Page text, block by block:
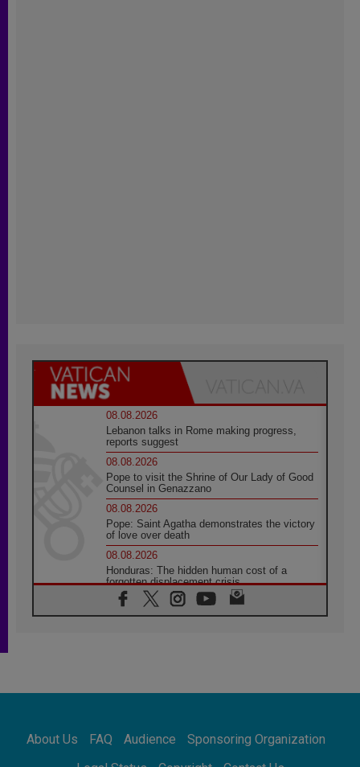
08.08.2026
Lebanon talks in Rome making progress,
reports suggest
08.08.2026
Pope to visit the Shrine of Our Lady of Good
Counsel in Genazzano
08.08.2026
Pope: Saint Agatha demonstrates the victory
of love over death
08.08.2026
Honduras: The hidden human cost of a
forgotten displacement crisis
08.08.2026
Archbishop Nwachukwu: Communication in
07.08.2026
07.08.2026
About Us FAQ Audience
Sponsoring Organization